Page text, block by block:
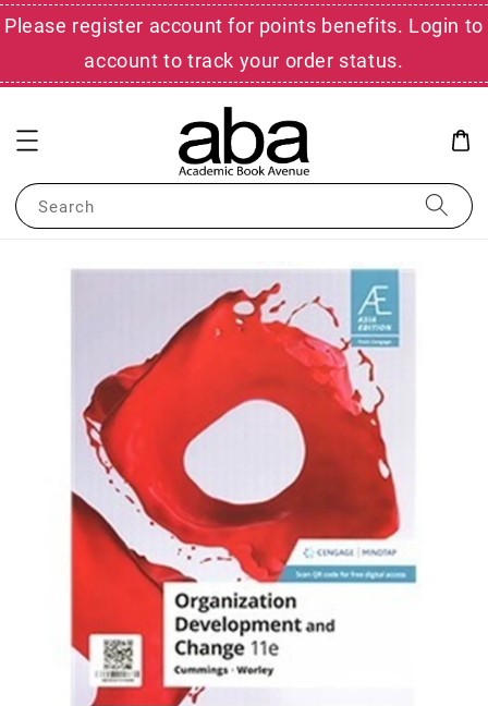
Please register account for points benefits. Login to
account to track your order status.
Search